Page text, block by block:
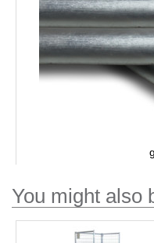
You might also